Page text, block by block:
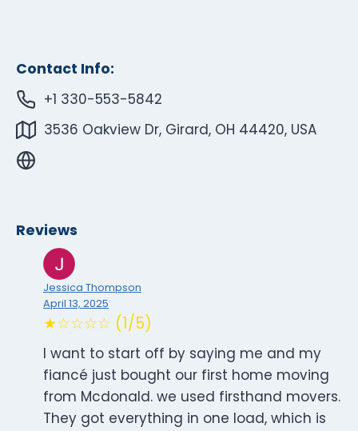
Contact Info:
+1 330-553-5842
3536 Oakview Dr, Girard, OH 44420, USA
Reviews
Jessica Thompson
April 13, 2025
★☆☆☆☆ (1/5)
I want to start off by saying me and my
fiancé just bought our first home moving
from Mcdonald. we used firsthand movers.
They got everything in one load, which is